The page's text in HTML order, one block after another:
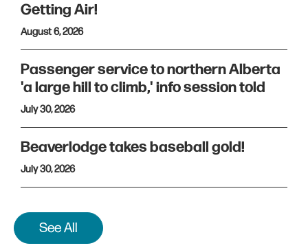
Getting Air!
August 6, 2026
Passenger service to northern Alberta
'a large hill to climb,' info session told
July 30, 2026
Beaverlodge takes baseball gold!
July 30, 2026
See All